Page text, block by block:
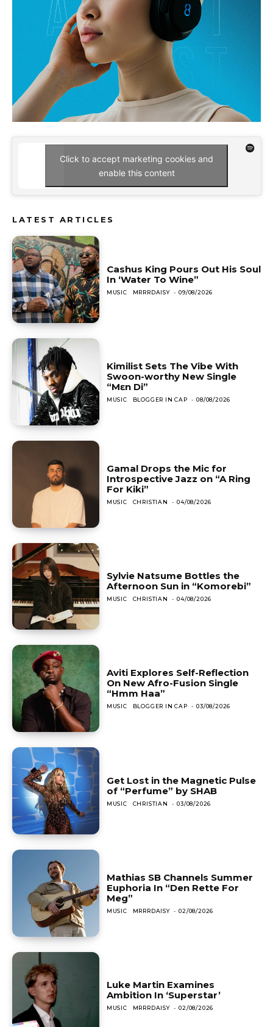
Click to accept marketing cookies and
enable this content
LATEST ARTICLES
Cashus King Pours Out His Soul
In ‘Water To Wine”
MUSIC MRRRDAISY - 09/08/2026
Kimilist Sets The Vibe With
Swoon-worthy New Single
“Mɛn Di”
MUSIC BLOGGER IN CAP - 08/08/2026
Gamal Drops the Mic for
Introspective Jazz on “A Ring
For Kiki”
MUSIC CHRISTIAN - 04/08/2026
Sylvie Natsume Bottles the
Afternoon Sun in “Komorebi”
MUSIC CHRISTIAN - 04/08/2026
Aviti Explores Self-Reflection
On New Afro-Fusion Single
“Hmm Haa”
MUSIC BLOGGER IN CAP - 03/08/2026
Get Lost in the Magnetic Pulse
of “Perfume” by SHAB
MUSIC CHRISTIAN - 03/08/2026
Mathias SB Channels Summer
Euphoria In “Den Rette For
Meg”
MUSIC MRRRDAISY - 02/08/2026
Luke Martin Examines
Ambition In ‘Superstar’
MUSIC MRRRDAISY - 02/08/2026